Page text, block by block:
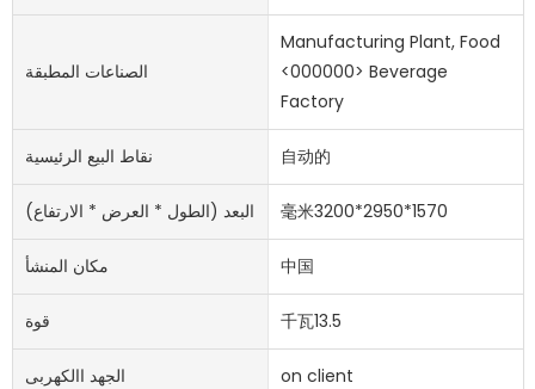
الصناعات المطبقة
Manufacturing Plant, Food
<000000> Beverage
Factory
نقاط البيع الرئيسية 自动的
البعد (الطول * العرض * الارتفاع) 毫米3200*2950*1570
مكان المنشأ 中国
قوة 千瓦13.5
الجهد االكهربى on client